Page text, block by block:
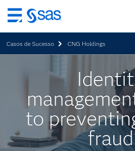
Pular
para
o
conteúdo
Casos de Sucesso CNG Holdings
to
fraud